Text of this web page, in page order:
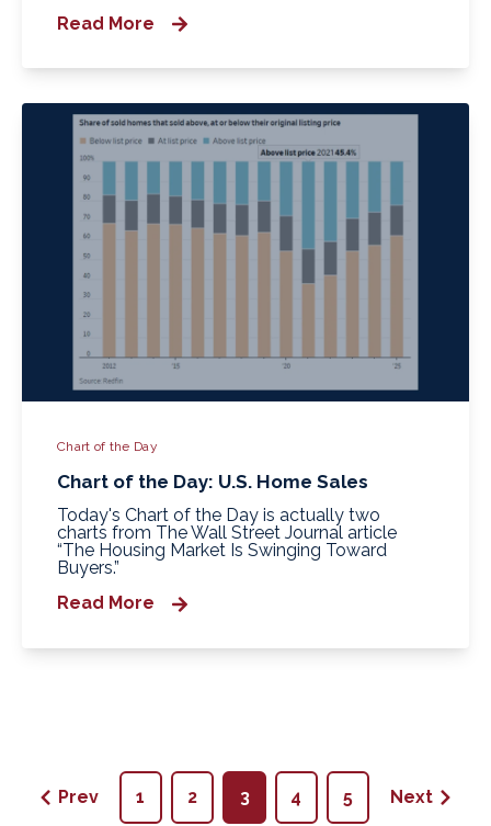
Read More
Chart of the Day
Chart of the Day: U.S. Home Sales
Today's Chart of the Day is actually two
charts from The Wall Street Journal article
“The Housing Market Is Swinging Toward
Buyers.”
Read More
Prev 1 2 3 4 5 Next